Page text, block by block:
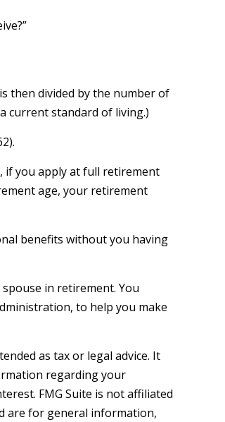
then divided by the number of
current standard of living.)
if you apply at full retirement
age, your retirement
benefits without you having
in retirement. You
to help you make
as tax or legal advice. It
regarding your
FMG Suite is not affiliated
are for general information,